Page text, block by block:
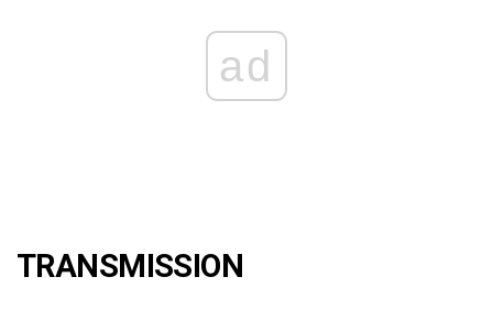
ad
TRANSMISSION